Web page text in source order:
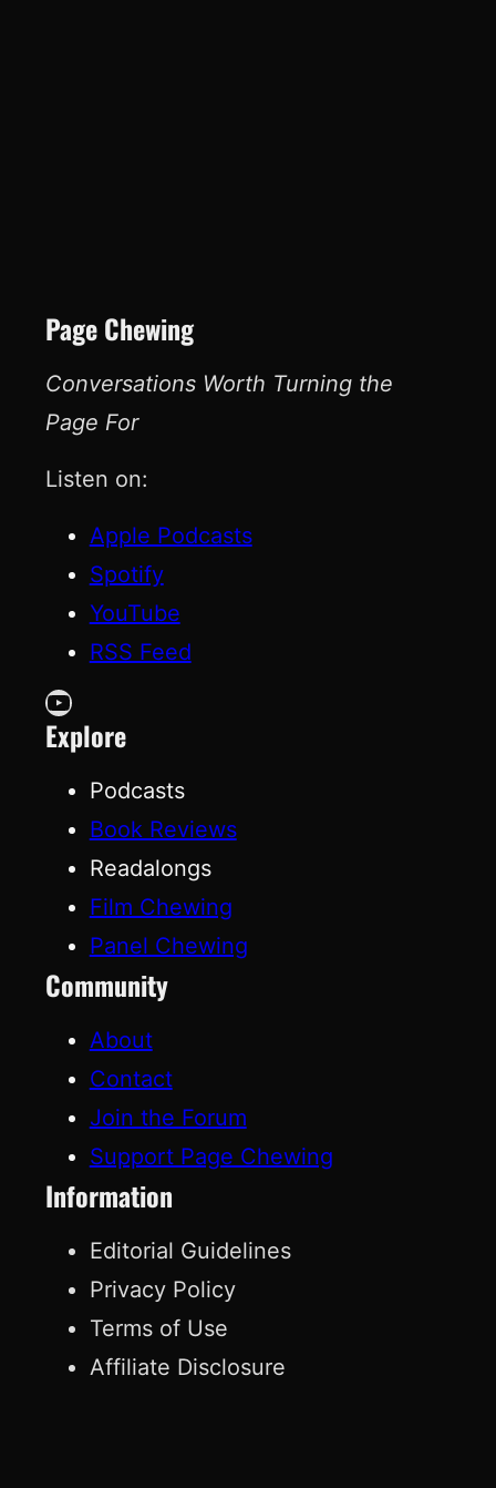
Page Chewing
Conversations Worth Turning the
Page For
Listen on:
Apple Podcasts
Spotify
YouTube
RSS Feed
YouTube
Explore
Podcasts
Book Reviews
Readalongs
Film Chewing
Panel Chewing
Community
About
Contact
Join the Forum
Support Page Chewing
Information
Editorial Guidelines
Privacy Policy
Terms of Use
Affiliate Disclosure